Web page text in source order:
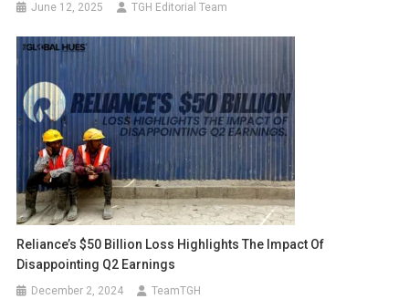
June 12, 2025 TGH Editorial Team
Reliance’s $50 Billion Loss Highlights The Impact Of
Disappointing Q2 Earnings
December 2, 2024 TeamTGH